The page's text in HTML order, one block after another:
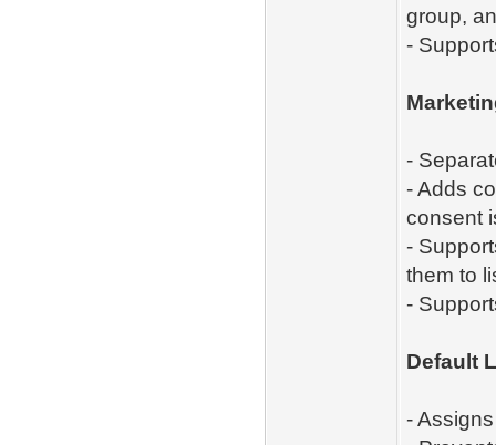
group,
-
-
- Adds
consent
-
them to
-
Default
-